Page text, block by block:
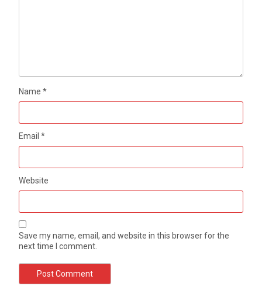
Name*
Email*
Website
Save my name, email, and website in this browser for the
next time I comment.